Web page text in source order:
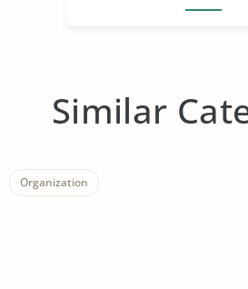
Similar
Organization